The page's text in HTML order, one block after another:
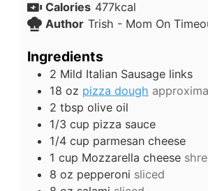
Calories 477kcal
Author Trish - Mom On
Ingredients
2 Mild Italian Sausage links
18 oz pizza dough
2 tbsp olive oil
1/3 cup pizza sauce
1/4 cup parmesan cheese
1 cup Mozzarella cheese
8 oz pepperoni sliced